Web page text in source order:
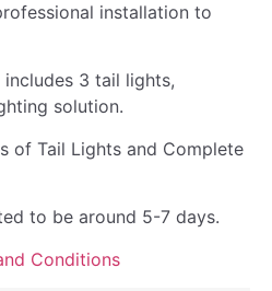
installation to
3 tail lights,
solution.
of Tail Lights and Complete
to be around 5-7 days.
Conditions